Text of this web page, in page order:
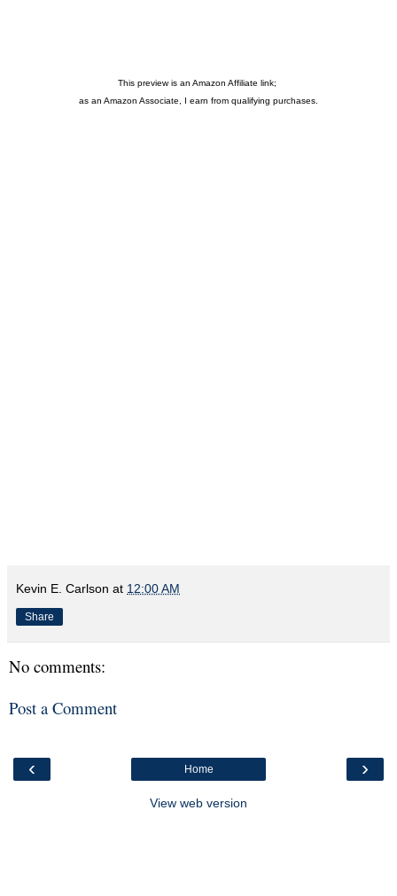
This preview is an Amazon Affiliate link;
as an Amazon Associate, I earn from qualifying purchases.
Kevin E. Carlson at 12:00 AM
Share
No comments:
Post a Comment
‹ ›
Home
View web version